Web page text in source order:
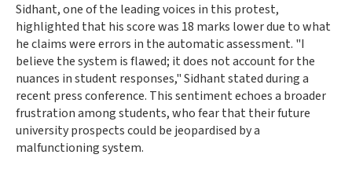
Sidhant, one of the leading voices in this protest,
highlighted that his score was 18 marks lower due to what
he claims were errors in the automatic assessment. "I
believe the system is flawed; it does not account for the
nuances in student responses," Sidhant stated during a
recent press conference. This sentiment echoes a broader
frustration among students, who fear that their future
university prospects could be jeopardised by a
malfunctioning system.